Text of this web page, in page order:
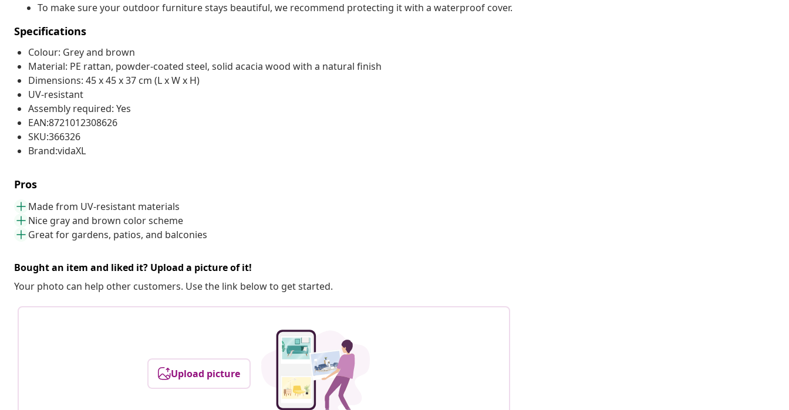
To make sure your outdoor furniture stays beautiful, we recommend protecting it with a waterproof cover.
Specifications
Colour: Grey and brown
Material: PE rattan, powder-coated steel, solid acacia wood with a natural finish
Dimensions: 45 x 45 x 37 cm (L x W x H)
UV-resistant
Assembly required: Yes
EAN:8721012308626
SKU:366326
Brand:vidaXL
Pros
Made from UV-resistant materials
Nice gray and brown color scheme
Great for gardens, patios, and balconies
Bought an item and liked it? Upload a picture of it!
Your photo can help other customers. Use the link below to get started.
Upload picture